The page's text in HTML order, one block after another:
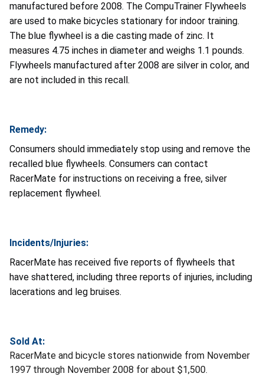
manufactured before 2008. The CompuTrainer Flywheels
are used to make bicycles stationary for indoor training.
The blue flywheel is a die casting made of zinc. It
measures 4.75 inches in diameter and weighs 1.1 pounds.
Flywheels manufactured after 2008 are silver in color, and
are not included in this recall.
Remedy:
Consumers should immediately stop using and remove the
recalled blue flywheels. Consumers can contact
RacerMate for instructions on receiving a free, silver
replacement flywheel.
Incidents/Injuries:
RacerMate has received five reports of flywheels that
have shattered, including three reports of injuries, including
lacerations and leg bruises.
Sold At:
RacerMate and bicycle stores nationwide from November
1997 through November 2008 for about $1,500.